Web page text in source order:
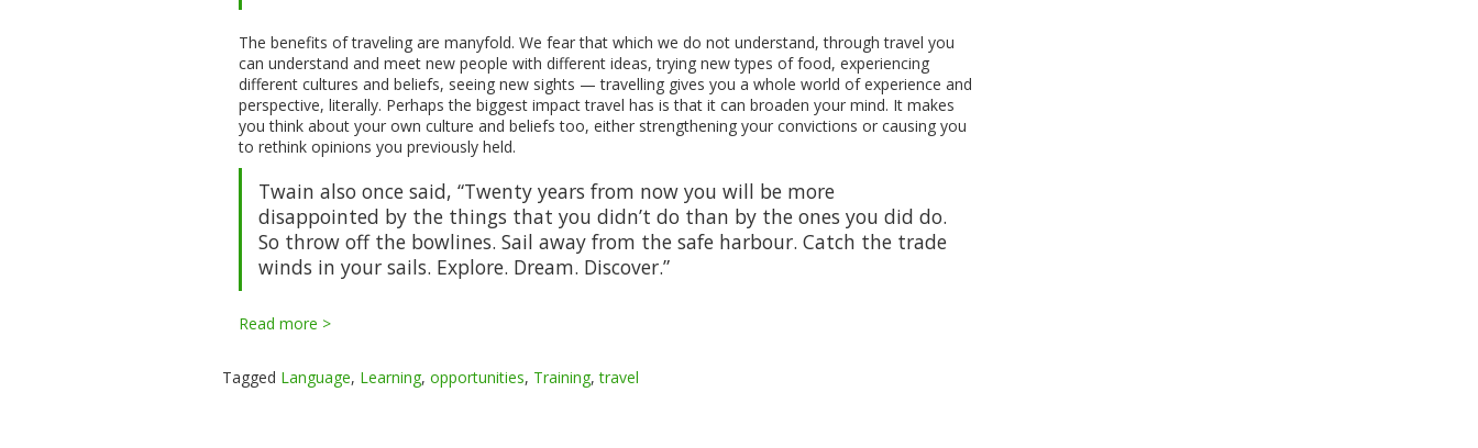
The benefits of traveling are manyfold. We fear that which we do not understand, through travel you
can understand and meet new people with different ideas, trying new types of food, experiencing
different cultures and beliefs, seeing new sights — travelling gives you a whole world of experience and
perspective, literally. Perhaps the biggest impact travel has is that it can broaden your mind. It makes
you think about your own culture and beliefs too, either strengthening your convictions or causing you
to rethink opinions you previously held.
Twain also once said, “Twenty years from now you will be more
disappointed by the things that you didn’t do than by the ones you did do.
So throw off the bowlines. Sail away from the safe harbour. Catch the trade
winds in your sails. Explore. Dream. Discover.”
Read more >
Tagged Language, Learning, opportunities, Training,travel